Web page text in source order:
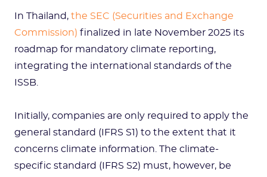
In Thailand, the SEC (Securities and Exchange
Commission) finalized in late November 2025 its
roadmap for mandatory climate reporting,
integrating the international standards of the
ISSB.
Initially, companies are only required to apply the
general standard (IFRS S1) to the extent that it
concerns climate information. The climate-
specific standard (IFRS S2) must, however, be